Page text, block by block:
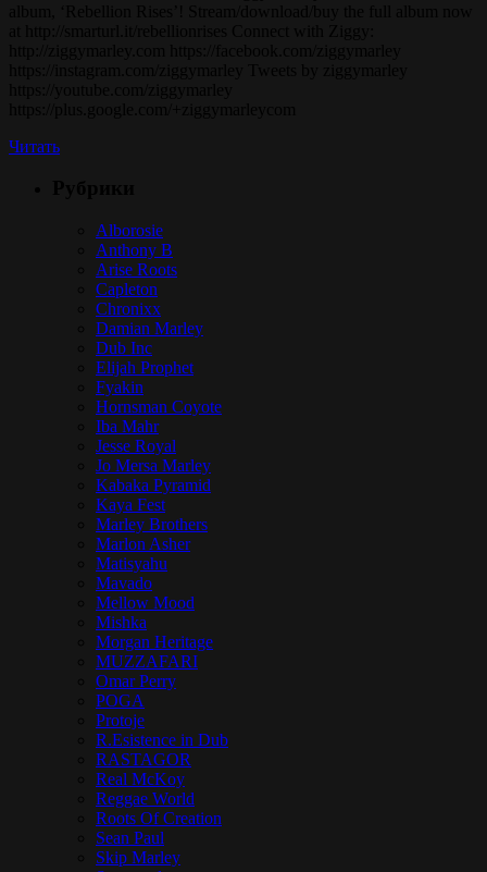
Читать
Alborosie
Anthony B
Arise Roots
Capleton
Chronixx
Damian Marley
Dub Inc
Elijah Prophet
Fyakin
Hornsman Coyote
Iba Mahr
Jesse Royal
Jo Mersa Marley
Kabaka Pyramid
Kaya Fest
Marley Brothers
Marlon Asher
Matisyahu
Mavado
Mellow Mood
Mishka
Morgan Heritage
MUZZAFARI
Omar Perry
POGA
Protoje
R.Esistence in Dub
RASTAGOR
Real McKoy
Reggae World
Roots Of Creation
Sean Paul
Skip Marley